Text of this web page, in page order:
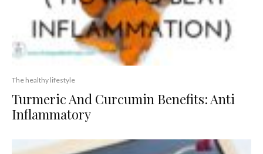
The healthy lifestyle
Turmeric And Curcumin Benefits: Anti
Inflammatory